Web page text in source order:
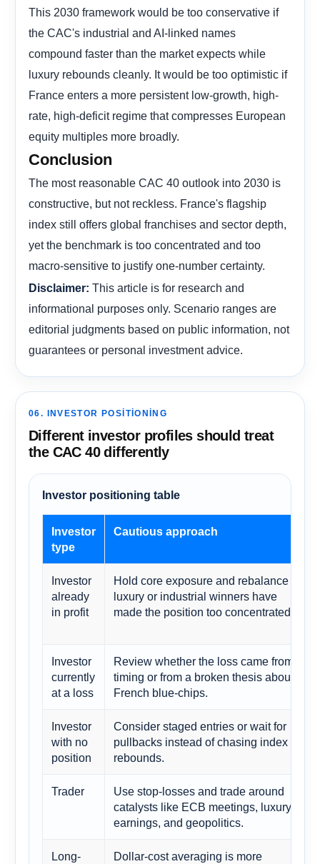
This 2030 framework would be too conservative if
the CAC's industrial and AI-linked names
compound faster than the market expects while
luxury rebounds cleanly. It would be too optimistic if
France enters a more persistent low-growth, high-
rate, high-deficit regime that compresses European
equity multiples more broadly.
Conclusion
The most reasonable CAC 40 outlook into 2030 is
constructive, but not reckless. France's flagship
index still offers global franchises and sector depth,
yet the benchmark is too concentrated and too
macro-sensitive to justify one-number certainty.
Disclaimer: This article is for research and
informational purposes only. Scenario ranges are
editorial judgments based on public information, not
guarantees or personal investment advice.
06. INVESTOR POSITIONING
Different investor profiles should treat
the CAC 40 differently
Investor positioning table
Investor
type
Cautious approach
Investor
already
in profit
Hold core exposure and rebalance if
luxury or industrial winners have
made the position too concentrated.
Investor
currently
at a loss
Review whether the loss came from
timing or from a broken thesis about
French blue-chips.
Investor
with no
position
Consider staged entries or wait for
pullbacks instead of chasing index
rebounds.
Trader
Use stop-losses and trade around
catalysts like ECB meetings, luxury
earnings, and geopolitics.
Long-
Dollar-cost averaging is more